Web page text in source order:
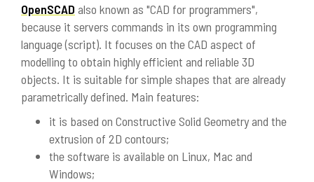
OpenSCAD also known as "CAD for programmers",
because it servers commands in its own programming
language (script). It focuses on the CAD aspect of
modelling to obtain highly efficient and reliable 3D
objects. It is suitable for simple shapes that are already
parametrically defined. Main features:
it is based on Constructive Solid Geometry and the
extrusion of 2D contours;
the software is available on Linux, Mac and
Windows;